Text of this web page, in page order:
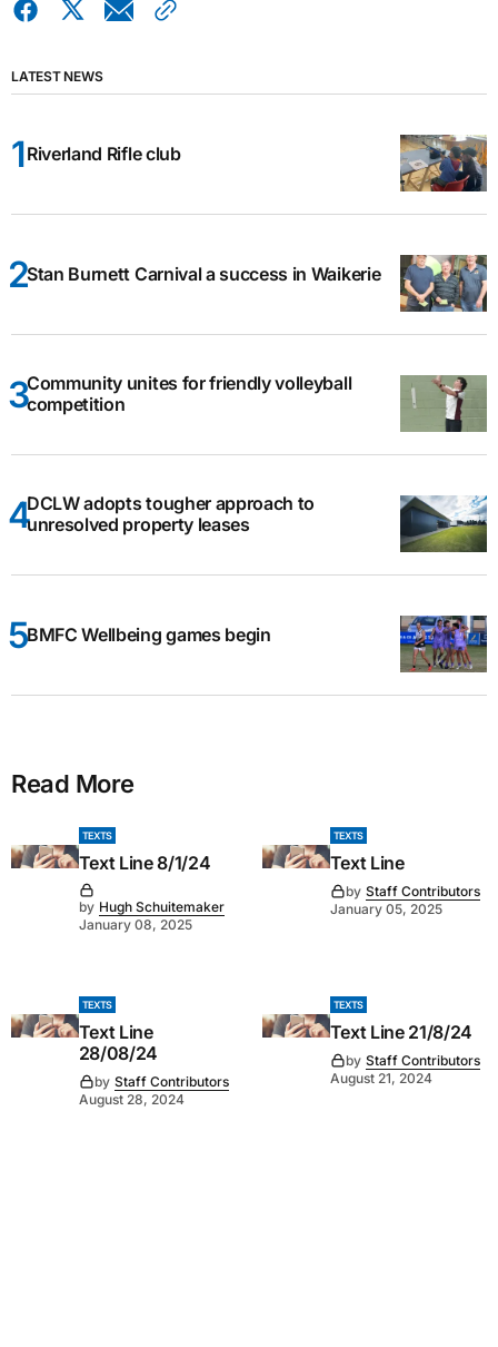
LATEST NEWS
Riverland Rifle club
Stan Burnett Carnival a success in Waikerie
Community unites for friendly volleyball
competition
DCLW adopts tougher approach to
unresolved property leases
BMFC Wellbeing games begin
Read More
TEXTS
Text Line 8/1/24
by Hugh Schuitemaker
January 08, 2025
TEXTS
Text Line
by Staff Contributors
January 05, 2025
TEXTS
Text Line
28/08/24
by Staff Contributors
August 28, 2024
TEXTS
Text Line 21/8/24
by Staff Contributors
August 21, 2024